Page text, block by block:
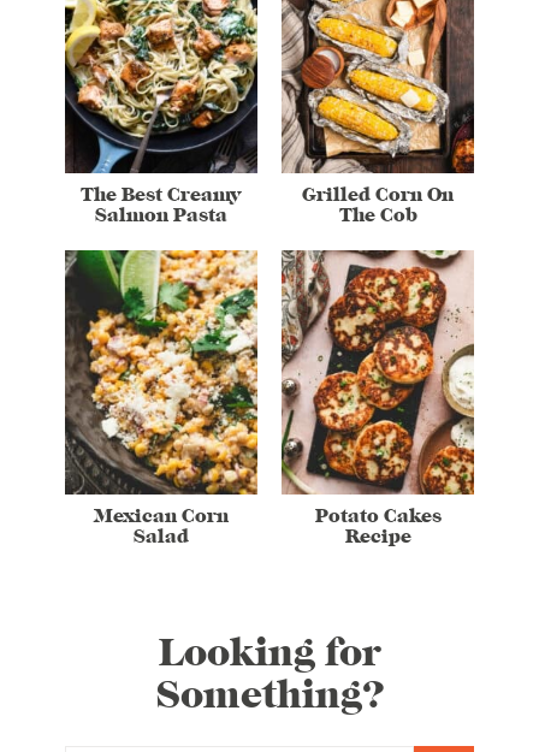
The Best Creamy
Salmon Pasta
Grilled Corn On
The Cob
Mexican Corn
Salad
Potato Cakes
Recipe
Looking for
Something?